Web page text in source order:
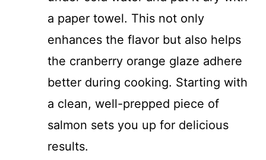
a paper towel. This not only
enhances the flavor but also helps
the cranberry orange glaze adhere
better during cooking. Starting with
a clean, well-prepped piece of
salmon sets you up for delicious
results.